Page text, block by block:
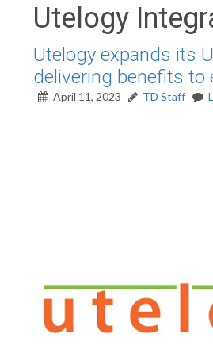
Utelogy
Utelogy expands its
delivering benefits to
April 11, 2023 TD Staff